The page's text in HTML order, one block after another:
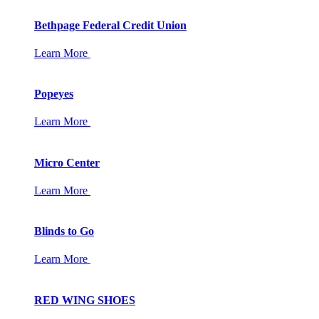
Bethpage Federal Credit Union
Learn More
Popeyes
Learn More
Micro Center
Learn More
Blinds to Go
Learn More
RED WING SHOES